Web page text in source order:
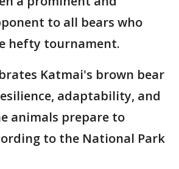
to all bears who
hefty tournament.
Katmai's brown bear
adaptability, and
animals prepare to
to the National Park